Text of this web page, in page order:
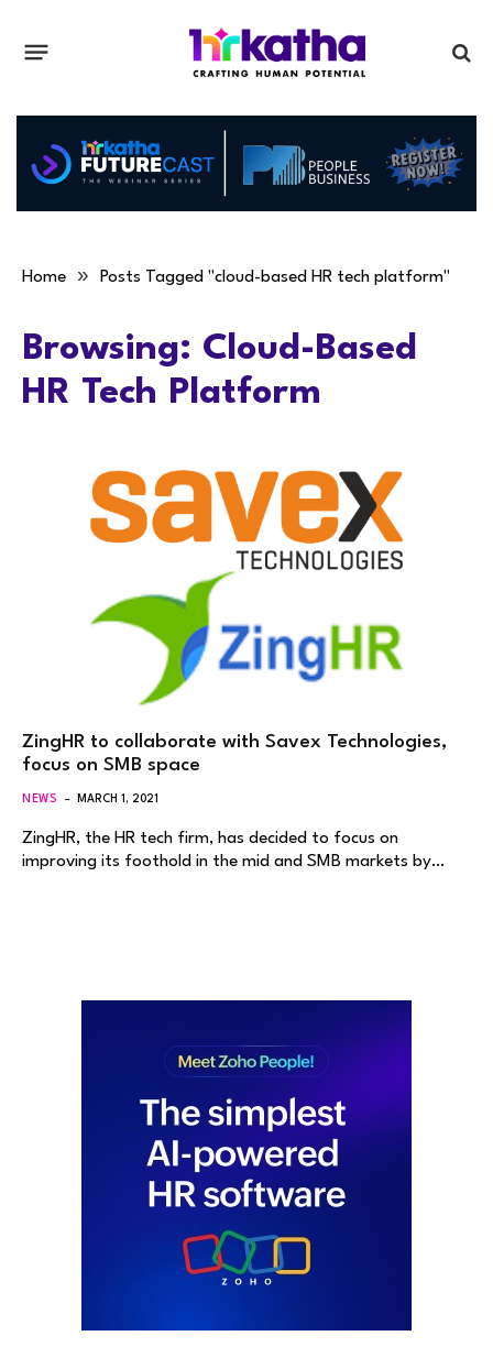
Home » Posts Tagged "cloud-based HR tech platform"
Browsing: Cloud-Based
HR Tech Platform
ZingHR to collaborate with Savex Technologies,
focus on SMB space
NEWS MARCH 1, 2021
ZingHR, the HR tech firm, has decided to focus on
improving its foothold in the mid and SMB markets by…